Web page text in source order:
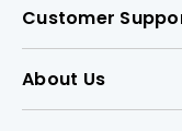
Customer
About Us